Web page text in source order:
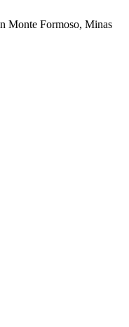
Monte Formoso, Minas